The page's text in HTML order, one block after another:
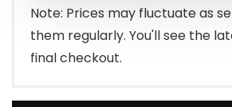
Note: Prices may fluctuate as
them regularly. You'll see the
final checkout.